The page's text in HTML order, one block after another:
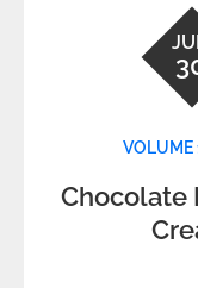
VOLUME
Chocolate